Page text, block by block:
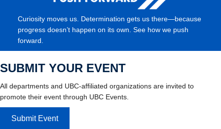
Curiosity moves us. Determination gets us there—because
progress doesn’t happen on its own. See how we push
forward.
SUBMIT YOUR EVENT
All departments and UBC-affiliated organizations are invited to
promote their event through UBC Events.
Submit Event